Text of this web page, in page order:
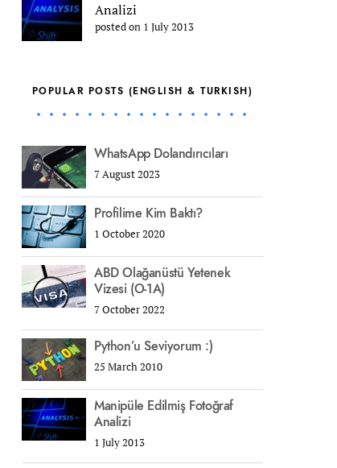
Analizi
posted on 1 July 2013
POPULAR POSTS (ENGLISH & TURKISH)
WhatsApp Dolandırıcıları
7 August 2023
Profilime Kim Baktı?
1 October 2020
ABD Olağanüstü Yetenek
Vizesi (O-1A)
7 October 2022
Python’u Seviyorum :)
25 March 2010
Manipüle Edilmiş Fotoğraf
Analizi
1 July 2013